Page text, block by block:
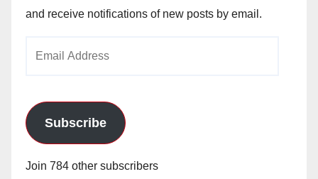
and receive notifications of new posts by email.
Subscribe
Join 784 other subscribers